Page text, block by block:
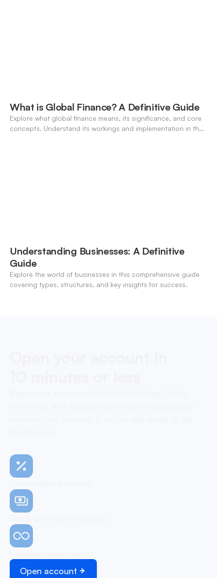
What is Global Finance? A Definitive Guide
Explore what global finance means, its significance, and core
concepts. Understand its workings and implementation in the
Understanding Businesses: A Definitive
Guide
Explore the world of businesses in this comprehensive guide
covering types, structures, and key insights for success.
Open account